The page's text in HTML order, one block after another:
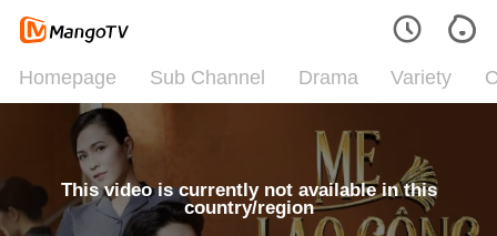
Homepage Sub Channel Drama Variety
This video is currently not available in this
country/region